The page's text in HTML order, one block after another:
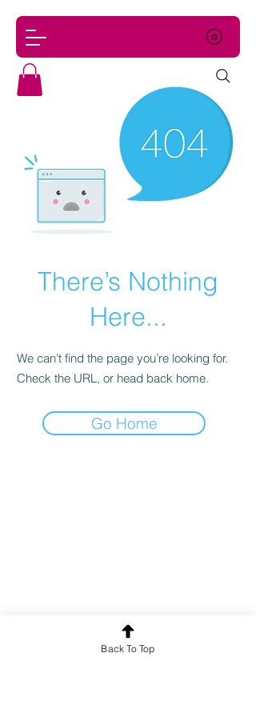
There’s Nothing
Here...
We can’t find the page you’re looking for.
Check the URL, or head back home.
Go Home
Back To Top